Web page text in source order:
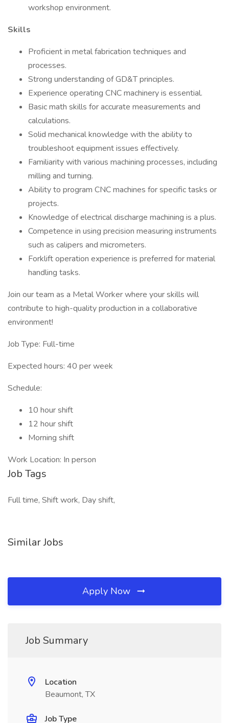
workshop environment.
Skills
Proficient in metal fabrication techniques and
processes.
Strong understanding of GD&T principles.
Experience operating CNC machinery is essential.
Basic math skills for accurate measurements and
calculations.
Solid mechanical knowledge with the ability to
troubleshoot equipment issues effectively.
Familiarity with various machining processes, including
milling and turning.
Ability to program CNC machines for specific tasks or
projects.
Knowledge of electrical discharge machining is a plus.
Competence in using precision measuring instruments
such as calipers and micrometers.
Forklift operation experience is preferred for material
handling tasks.
Join our team as a Metal Worker where your skills will
contribute to high-quality production in a collaborative
environment!
Job Type: Full-time
Expected hours: 40 per week
Schedule:
10 hour shift
12 hour shift
Morning shift
Work Location: In person
Job Tags
Full time, Shift work, Day shift,
Similar Jobs
Apply Now
Job Summary
Location
Beaumont, TX
Job Type